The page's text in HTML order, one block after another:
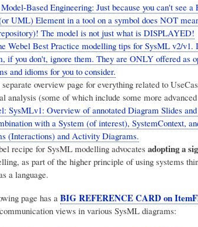
Based Engineering: Just because you can't see a
UML) Element in a tool on a symbol does NOT
The model is not just what is DISPLAYED!
Webel Best Practice modelling tips for SysML v2/v1.
if you don't, ignore them. They are ONLY offered as
and idioms for you to consider.
overview page for everything related to
analysis (some of which include some more
SysMLv1: Overview of annotated Diagram Slides
with a System (of interest), SystemContext,
(Interactions) and Activity Diagrams.
recipe for SysML modelling advocates adopting a
as part of the higher principle of using systems
a language.
page has a BIG REFERENCE CARD on
views in various SysML diagrams: